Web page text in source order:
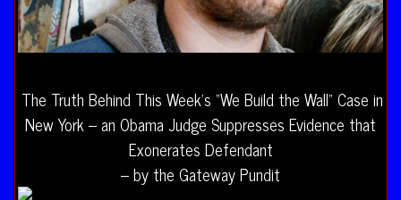
The Truth Behind This Week’s “We Build the Wall” Case in
New York – an Obama Judge Suppresses Evidence that
Exonerates Defendant
– by the Gateway Pundit